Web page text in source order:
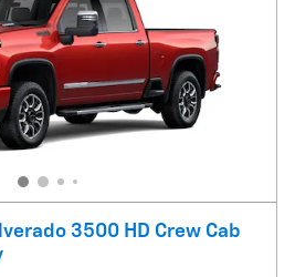
3500 HD Crew Cab